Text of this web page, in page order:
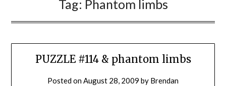
Tag: Phantom limbs
PUZZLE #114 & phantom limbs
Posted onAugust 28, 2009 by Brendan